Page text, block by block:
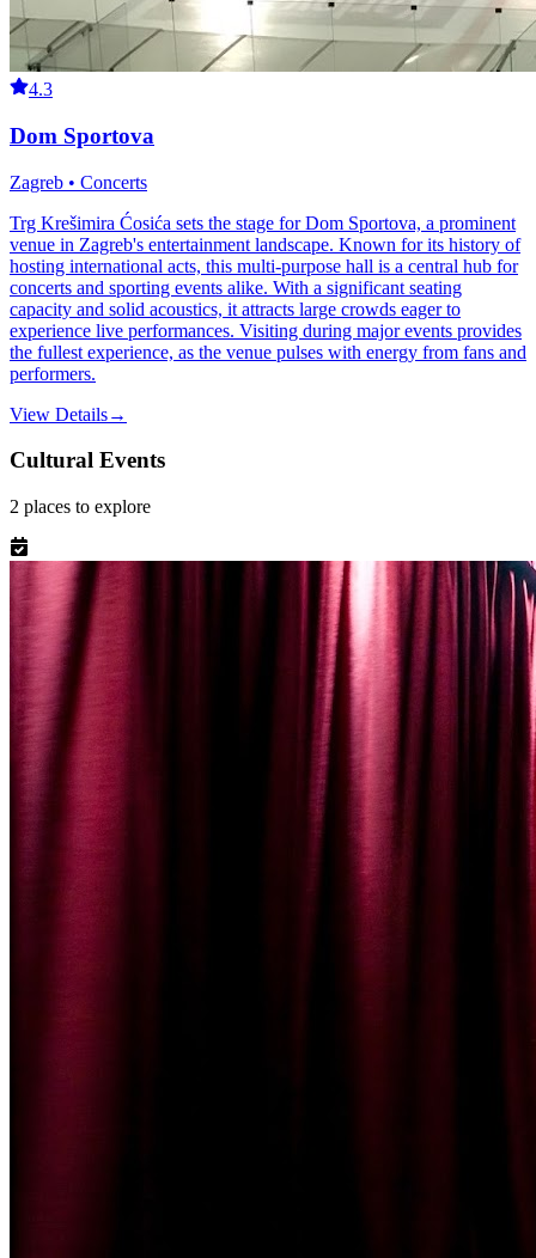
4.3
Dom Sportova
Zagreb • Concerts
Trg Krešimira Ćosića sets the stage for Dom Sportova, a prominent
venue in Zagreb's entertainment landscape. Known for its history of
hosting international acts, this multi-purpose hall is a central hub for
concerts and sporting events alike. With a significant seating
capacity and solid acoustics, it attracts large crowds eager to
experience live performances. Visiting during major events provides
the fullest experience, as the venue pulses with energy from fans and
performers.
View Details→
Cultural Events
2 places to explore